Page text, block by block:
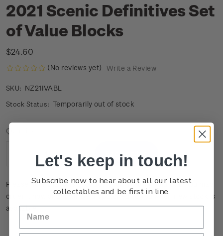
2021 Scenic Definitives Set
of Value Blocks
$24.60
(No reviews yet) Write a Review
SKU: NZ21IVABL
Stock Status: Temporarily out of stock
Current
Quantity:
Decrease
Quantity:
Increase
Quantity:
Please note that this product is temporarily sold out. You may
order it now and it will be dispatched to you when new stock is
available.
Let's keep in touch!
Subscribe now to hear about all our latest
collectables and be first in line.